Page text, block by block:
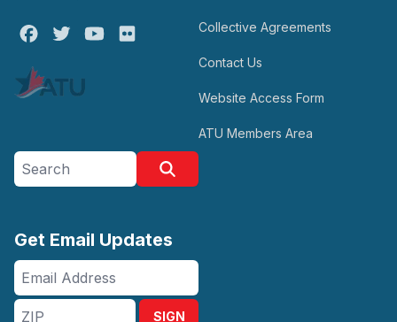
Facebook
Twitter Youtube Collective Agreements
Contact Us
Website Access Form
ATU Members Area
Search site
Get Email Updates
Email
Address
ZIP
SIGN